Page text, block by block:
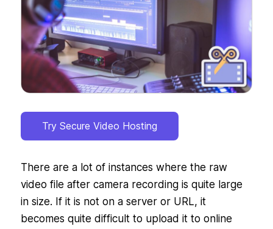
Try Secure Video Hosting
There are a lot of instances where the raw
video file after camera recording is quite large
in size. If it is not on a server or URL, it
becomes quite difficult to upload it to online